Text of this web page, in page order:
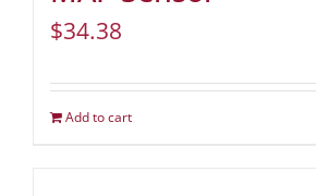
$34.38
Add to cart